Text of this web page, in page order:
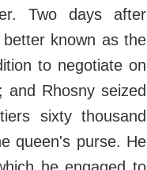
Two days after
known as the
to negotiate on
Rhosny seized
sixty thousand
queen's purse. He